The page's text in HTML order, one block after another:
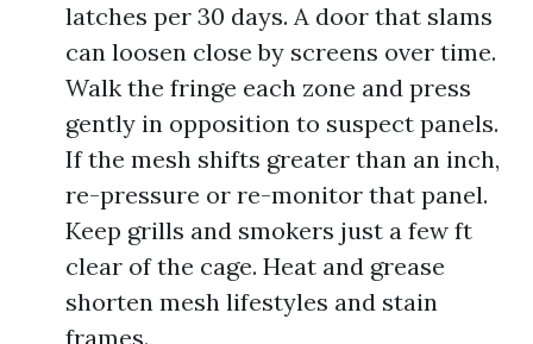
latches per 30 days. A door that slams
can loosen close by screens over time.
Walk the fringe each zone and press
gently in opposition to suspect panels.
If the mesh shifts greater than an inch,
re-pressure or re-monitor that panel.
Keep grills and smokers just a few ft
clear of the cage. Heat and grease
shorten mesh lifestyles and stain
frames.